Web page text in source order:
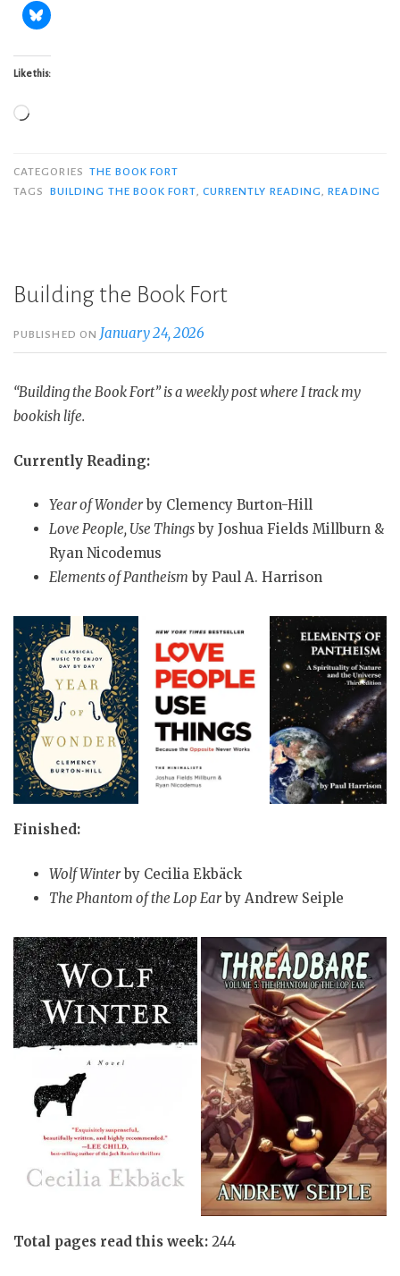
Like this:
Loading…
CATEGORIES THE BOOK FORT
TAGS
BUILDING THE BOOK FORT, CURRENTLY READING,READING
Building the Book Fort
PUBLISHED ON January 24, 2026
“Building the Book Fort” is a weekly post where I track my
bookish life.
Currently Reading:
Year of Wonderby Clemency Burton-Hill
Love People, Use Things by Joshua Fields Millburn &
Ryan Nicodemus
Elements of Pantheism by Paul A. Harrison
Finished:
Wolf Winterby Cecilia Ekbäck
The Phantom of the Lop Earby Andrew Seiple
Total pages read this week: 244